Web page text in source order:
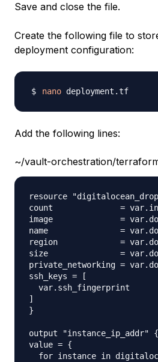
Save and close the file.
Create the following file to
deployment configuration:
nano
Add the following lines:
~/vault-orchestration/
resource
count              =
image              =
name               =
region             =
size               =
private_networking =
ssh_keys = [
  var.ssh_fingerprint
]
}
output "instance_ip_addr" {
value = {
for instance in